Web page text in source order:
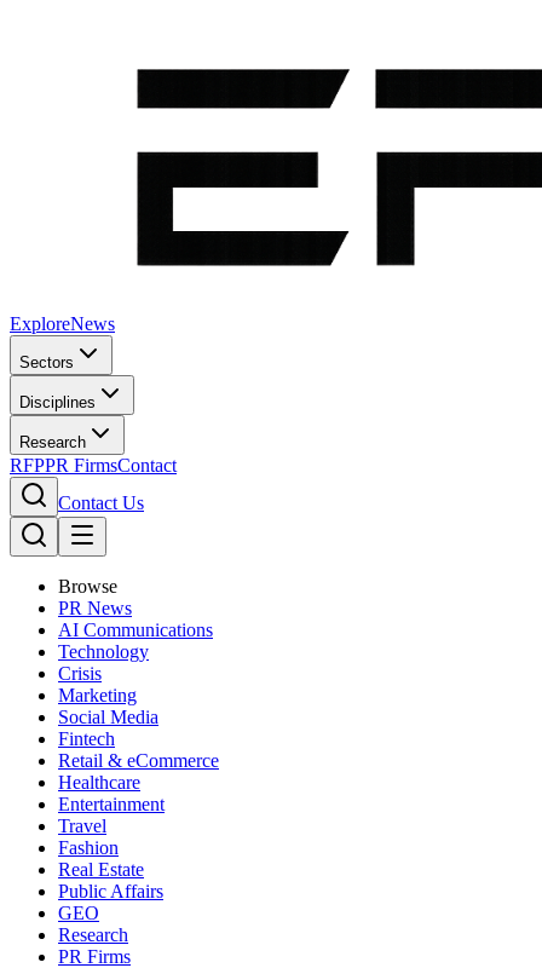
ExploreNews
Sectors
Disciplines
Research
RFPPR FirmsContact
Contact Us
Browse
PR News
AI Communications
Technology
Crisis
Marketing
Social Media
Fintech
Retail & eCommerce
Healthcare
Entertainment
Travel
Fashion
Real Estate
Public Affairs
GEO
Research
PR Firms